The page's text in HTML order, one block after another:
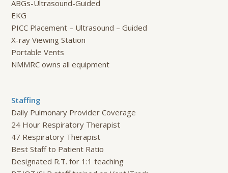
ABGs-Ultrasound-Guided
EKG
PICC Placement – Ultrasound – Guided
X-ray Viewing Station
Portable Vents
NMMRC owns all equipment
Staffing
Daily Pulmonary Provider Coverage
24 Hour Respiratory Therapist
47 Respiratory Therapist
Best Staff to Patient Ratio
Designated R.T. for 1:1 teaching